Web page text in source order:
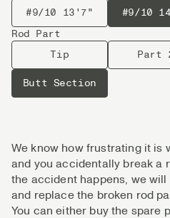
#9/10 13'7" #9/10
Rod Part
Tip
Part
Butt Section
We know how frustrating it is
and you accidentally break a
the accident happens, we
and replace the broken rod
You can either buy the spare